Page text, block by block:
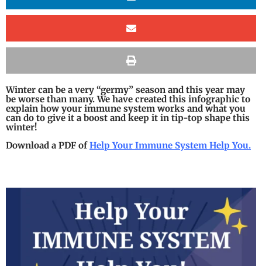
Winter can be a very “germy” season and this year may
be worse than many. We have created this infographic to
explain how your immune system works and what you
can do to give it a boost and keep it in tip-top shape this
winter!
Download a PDF ofHelp Your Immune System Help You.